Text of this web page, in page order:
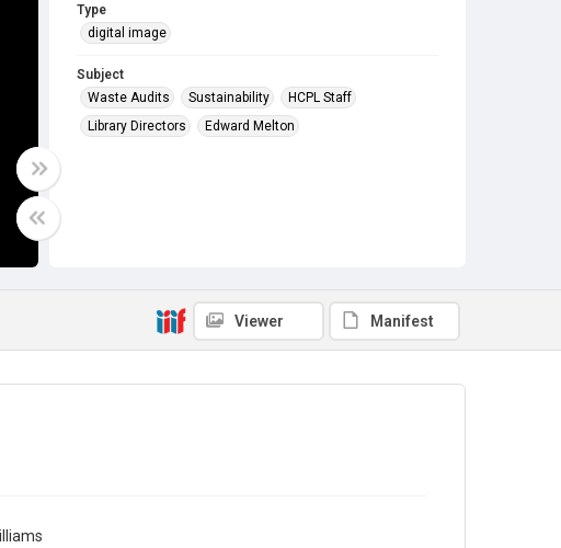
Type
digital image
Subject
Waste Audits
Sustainability
HCPL Staff
Library Directors
Edward Melton
Viewer Manifest